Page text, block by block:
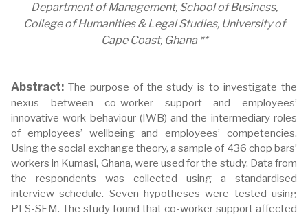
Department of Management, School of Business,
College of Humanities & Legal Studies, University of
Cape Coast, Ghana **
Abstract: The purpose of the study is to investigate the
nexus between co-worker support and employees’
innovative work behaviour (IWB) and the intermediary roles
of employees’ wellbeing and employees’ competencies.
Using the social exchange theory, a sample of 436 chop bars’
workers in Kumasi, Ghana, were used for the study. Data from
the respondents was collected using a standardised
interview schedule. Seven hypotheses were tested using
PLS-SEM. The study found that co-worker support affected